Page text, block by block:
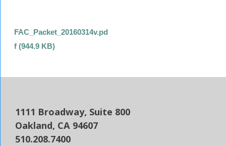
FAC_Packet_20160314v.pd
f (944.9 KB)
1111 Broadway, Suite 800
Oakland, CA 94607
510.208.7400